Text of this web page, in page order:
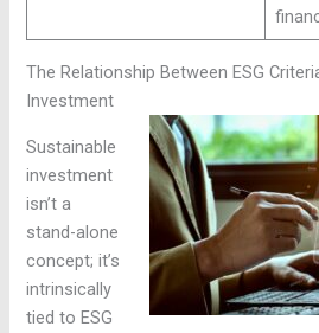
The Relationship Between ESG
Investment
Sustainable
investment
isn’t a
stand-alone
concept; it’s
intrinsically
tied to ESG